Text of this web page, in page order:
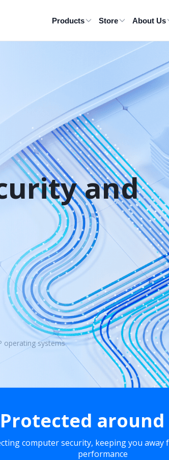
Products Store About Us
and
operating systems
computer security, keeping you
performance